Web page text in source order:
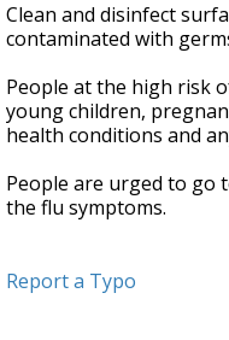
Clean and disinfect
contaminated with
People at the high risk
young children,
health conditions and
People are urged to go
the flu symptoms.
Report a Typo